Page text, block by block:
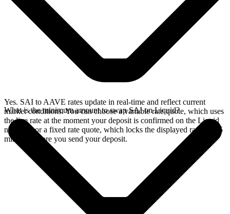
Yes. SAI to AAVE rates update in real-time and reflect current
market conditions. You can choose a variable rate quote, which uses
the live rate at the moment your deposit is confirmed on the Liquid
network, or a fixed rate quote, which locks the displayed rate for 15
minutes before you send your deposit.
What is the minimum amount to swap SAI on Liquid?